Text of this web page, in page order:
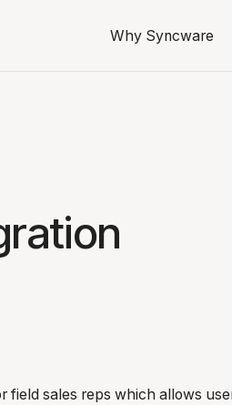
Why Syncware
field sales reps which allows